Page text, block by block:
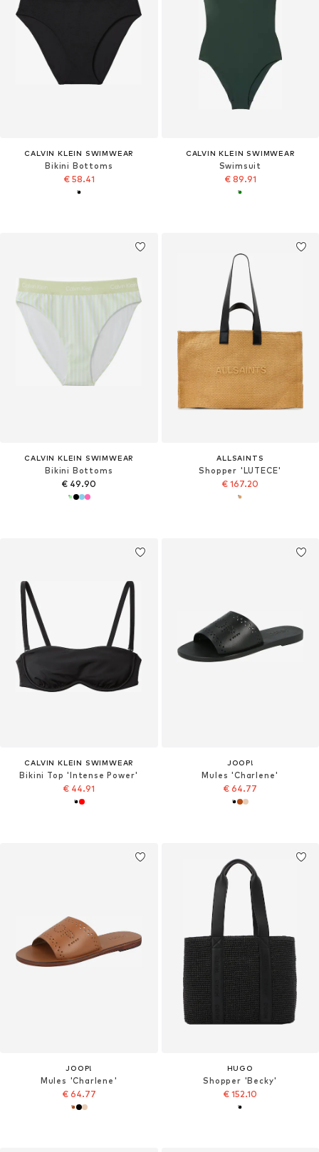
CALVIN KLEIN SWIMWEAR
Bikini Bottoms
€ 58.41
CALVIN KLEIN SWIMWEAR
Swimsuit
€ 89.91
CALVIN KLEIN SWIMWEAR
Bikini Bottoms
€ 49.90
ALLSAINTS
Shopper 'LUTECE'
€ 167.20
CALVIN KLEIN SWIMWEAR
Bikini Top 'Intense Power'
€ 44.91
JOOP!
Mules 'Charlene'
€ 64.77
JOOP!
Mules 'Charlene'
€ 64.77
HUGO
Shopper 'Becky'
€ 152.10